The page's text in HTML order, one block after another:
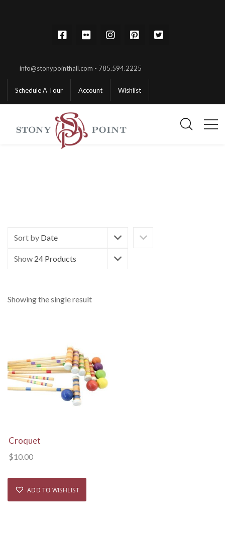
info@stonypointhall.com - 785.594.2225
Schedule A Tour Account Wishlist
Sort by Date
Show 24 Products
Showing the single result
View Details
Croquet
$10.00
ADD TO WISHLIST